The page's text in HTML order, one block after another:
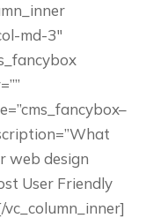
md-3″
web design
User Friendly
vc_column_inner]